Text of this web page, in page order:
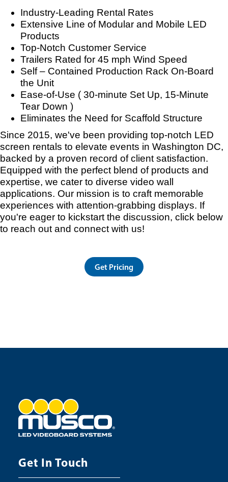
Industry-Leading Rental Rates
Extensive Line of Modular and Mobile LED
Products
Top-Notch Customer Service
Trailers Rated for 45 mph Wind Speed
Self – Contained Production Rack On-Board
the Unit
Ease-of-Use ( 30-minute Set Up, 15-Minute
Tear Down )
Eliminates the Need for Scaffold Structure
Since 2015, we've been providing top-notch LED
screen rentals to elevate events in Washington DC,
backed by a proven record of client satisfaction.
Equipped with the perfect blend of products and
expertise, we cater to diverse video wall
applications. Our mission is to craft memorable
experiences with attention-grabbing displays. If
you're eager to kickstart the discussion, click below
to reach out and connect with us!
Get Pricing
Get In Touch